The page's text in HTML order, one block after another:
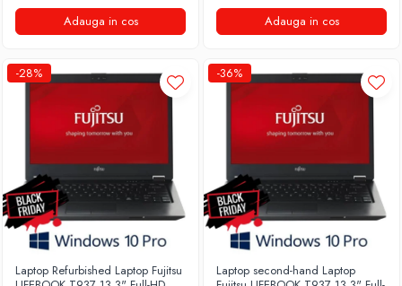
Adauga in cos Adauga in cos
-28%
Laptop Refurbished Laptop Fujitsu
-36%
Laptop second-hand Laptop